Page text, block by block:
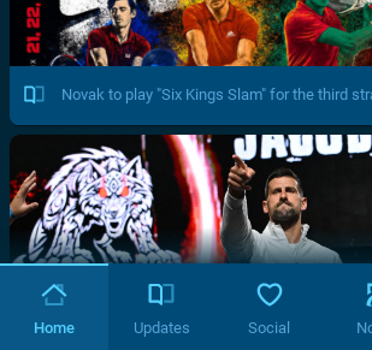
Novak to play "Six Kings Slam" for the third
Home Updates Social